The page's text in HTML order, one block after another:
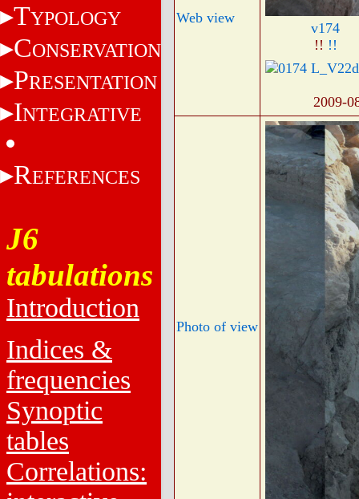
TYPOLOGY
CONSERVATION
PRESENTATION
INTEGRATIVE
REFERENCES
J6
tabulations
Introduction
Indices &
frequencies
Synoptic
tables
Correlations:
Web view
v174
!! !!
2009-
Photo of view